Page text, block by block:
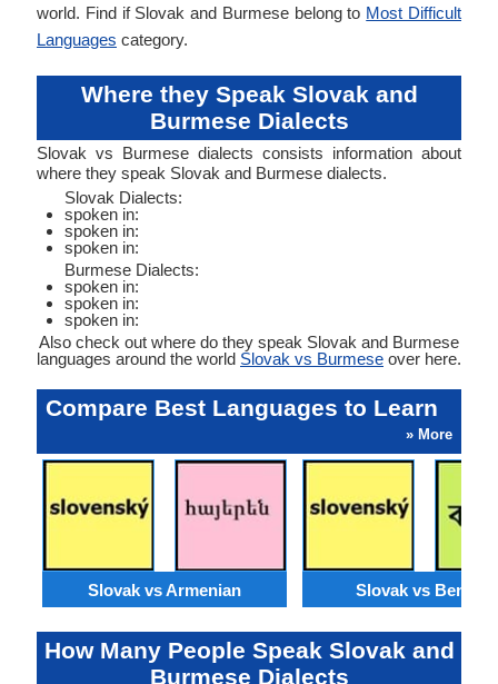
world. Find if Slovak and Burmese belong to Most Difficult
Languages category.
Where they Speak Slovak and
Burmese Dialects
Slovak vs Burmese dialects consists information about
where they speak Slovak and Burmese dialects.
Slovak Dialects:
spoken in:
spoken in:
spoken in:
Burmese Dialects:
spoken in:
spoken in:
spoken in:
Also check out where do they speak Slovak and Burmese
languages around the world Slovak vs Burmese over here.
Compare Best Languages to Learn
» More
Slovak vs Armenian Slovak vs Bengali
How Many People Speak Slovak and
Burmese Dialects